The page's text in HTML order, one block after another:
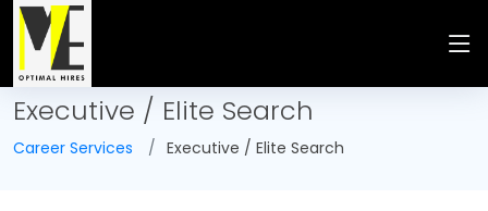
Executive / Elite Search
Career Services Executive / Elite Search